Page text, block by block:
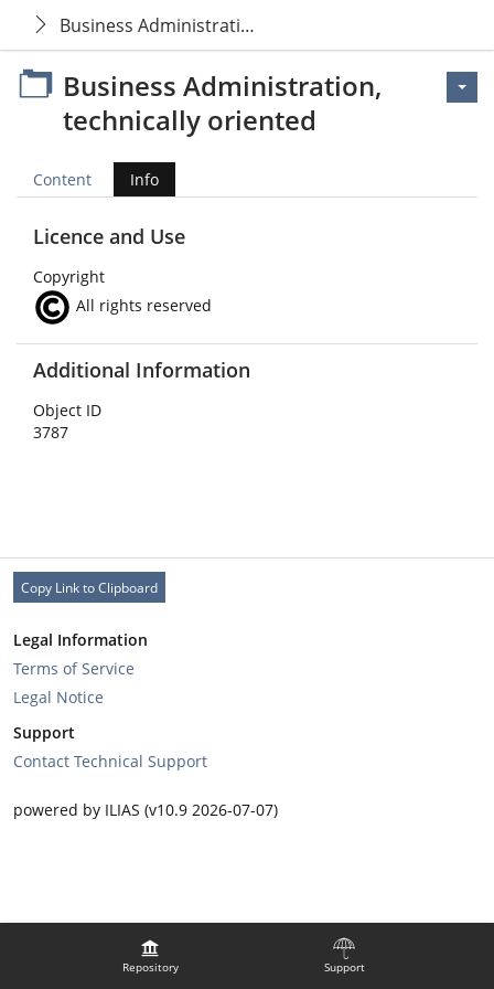
Business Administration, technically oriented
Repository Support
Business Administration,
technically oriented
Content Info
Licence and Use
Copyright
All rights reserved
Additional Information
Object ID
3787
Copy Link to Clipboard
Legal Information
Terms of Service
Legal Notice
Support
Contact Technical Support
powered by ILIAS (v10.9 2026-07-07)